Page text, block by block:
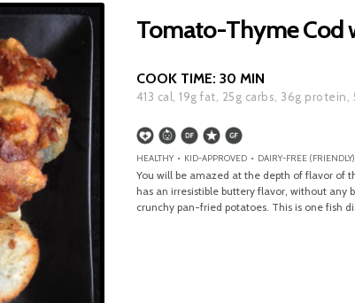
Tomato-Thyme Cod
COOK TIME: 30 MIN
413 cal,19g fat, 25g carbs, 36g protein,
HEALTHY • KID-APPROVED • DAIRY-FREE
You will be amazed at the depth of flavor of
has an irresistible buttery flavor, without any
crunchy pan-fried potatoes. This is one fish